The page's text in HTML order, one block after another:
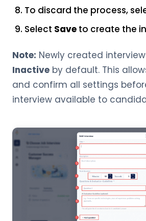
To discard the process,
Select Save to create the
Note: Newly created
Inactive by default. This
and confirm all settings
interview available to